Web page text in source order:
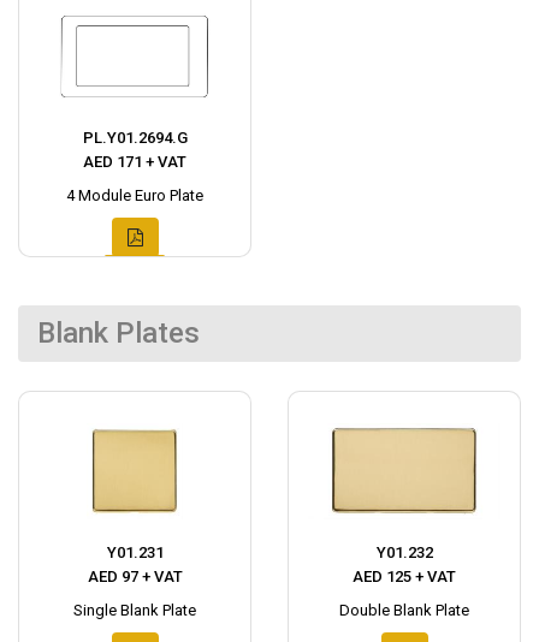
PL.Y01.2694.G
AED 171 + VAT
4 Module Euro Plate
Blank Plates
Y01.231
AED 97 + VAT
Single Blank Plate
Y01.232
AED 125 + VAT
Double Blank Plate